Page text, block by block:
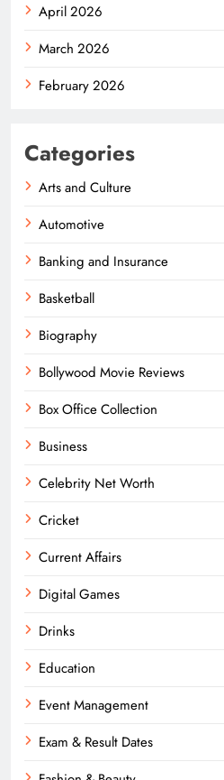
April 2026
March 2026
February 2026
Categories
Arts and Culture
Automotive
Banking and Insurance
Basketball
Biography
Bollywood Movie Reviews
Box Office Collection
Business
Celebrity Net Worth
Cricket
Current Affairs
Digital Games
Drinks
Education
Event Management
Exam & Result Dates